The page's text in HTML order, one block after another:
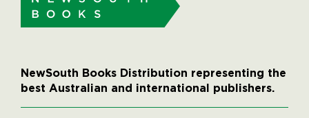
NewSouth Books Distribution representing the
best Australian and international publishers.